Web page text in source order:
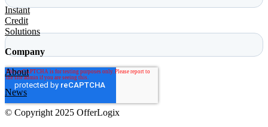
Instant
Credit
Solutions
Company
About
News
© Copyright 2025 OfferLogix